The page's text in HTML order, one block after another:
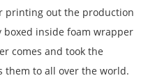
printing out the production
boxed inside foam wrapper
comes and took the
them to all over the world.